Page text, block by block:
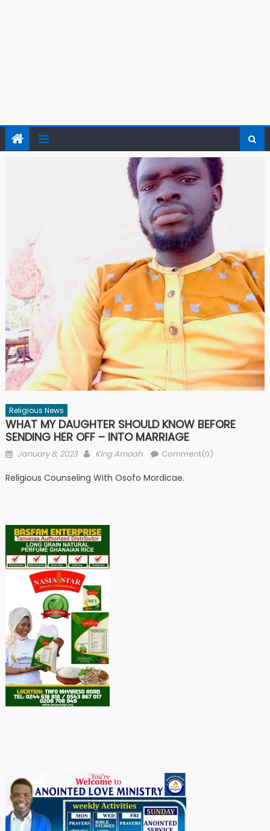
Religious News
WHAT MY DAUGHTER SHOULD KNOW BEFORE
SENDING HER OFF – INTO MARRIAGE
Posted
January 8, 2023 Author
King Amoah Comment(0)
Religious Counseling With Osofo Mordicae.